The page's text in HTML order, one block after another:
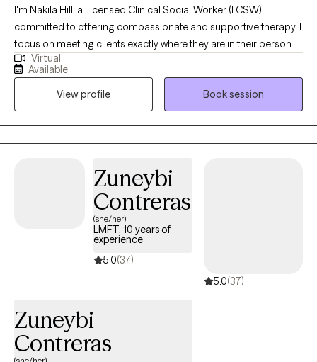
I'm Nakila Hill, a Licensed Clinical Social Worker (LCSW)
committed to offering compassionate and supportive therapy. I
focus on meeting clients exactly where they are in their personal
journeys, assisting them in progressing towards their aspirations
and goals. Specializing in depression, anxiety, and trauma-
focused therapy, I create a safe and nurturing environment that
encourages healing, personal growth, and positive
transformation. My approach is client-centered, fostering
empowerment and resilience in each individual's life.
Virtual
Available
View profile
Book session
Zuneybi
Contreras
(she/her)
LMFT, 10 years of
experience
5.0(37)
5.0(37)
Zuneybi
Contreras